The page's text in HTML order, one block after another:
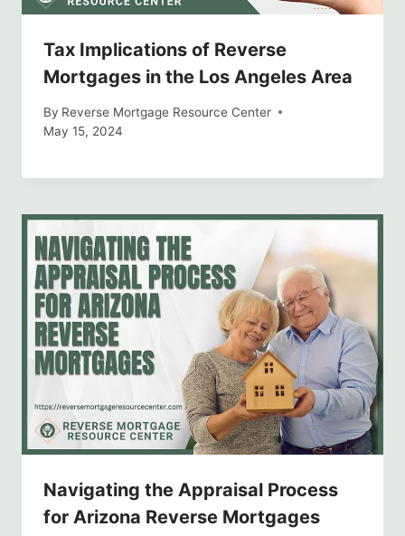
Tax Implications of Reverse
Mortgages in the Los Angeles Area
By Reverse Mortgage Resource Center
May 15, 2024
Navigating the Appraisal Process
for Arizona Reverse Mortgages